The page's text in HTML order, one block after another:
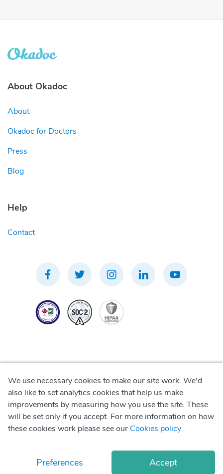
About Okadoc
About
Okadoc for Doctors
Press
Blog
Help
Contact
© Copyright2026 Okadoc Technologies FZ-LLC
Privacy Policy
Terms of Use
We use necessary cookies to make our site work. We'd
also like to set analytics cookies that help us make
improvements by measuring how you use the site. These
will be set only if you accept. For more information on how
these cookies work please see our Cookies policy.
Preferences Accept